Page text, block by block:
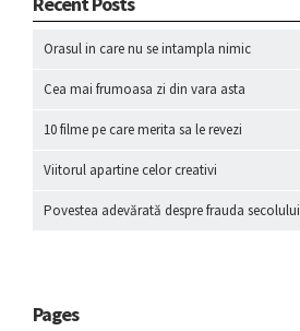
Orasul in care nu se intampla nimic
Cea mai frumoasa zi din vara asta
10 filme pe care merita sa le revezi
Viitorul apartine celor creativi
Povestea adevărată despre frauda secolului
Pages